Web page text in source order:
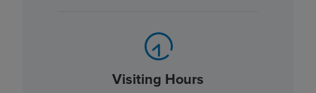
Visiting Hours